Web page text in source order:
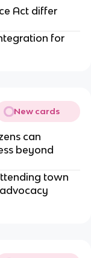
Act differ
for
New cards
can
beyond
town